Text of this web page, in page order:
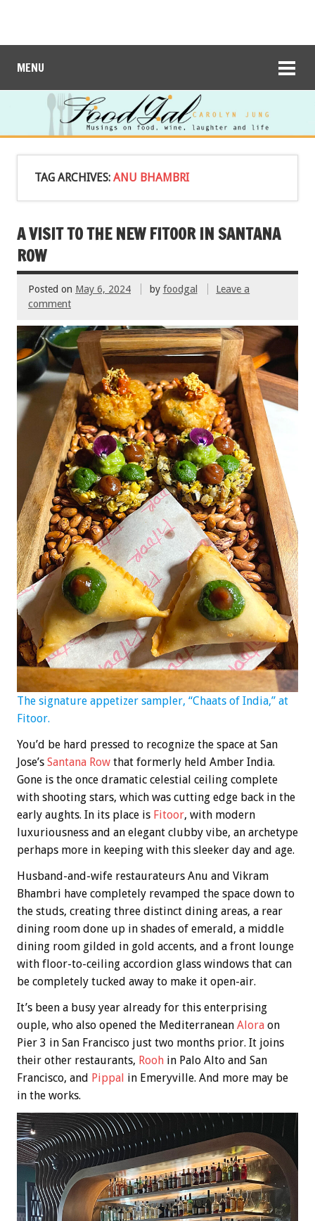
MENU
TAG ARCHIVES: ANU BHAMBRI
A VISIT TO THE NEW FITOOR IN SANTANA
ROW
Posted on May 6, 2024 by foodgal
Leave a
comment
The signature appetizer sampler, “Chaats of India,” at
Fitoor.
You’d be hard pressed to recognize the space at San
Jose’s Santana Row that formerly held Amber India.
Gone is the once dramatic celestial ceiling complete
with shooting stars, which was cutting edge back in the
early aughts. In its place is Fitoor, with modern
luxuriousness and an elegant clubby vibe, an archetype
perhaps more in keeping with this sleeker day and age.
Husband-and-wife restaurateurs Anu and Vikram
Bhambri have completely revamped the space down to
the studs, creating three distinct dining areas, a rear
dining room done up in shades of emerald, a middle
dining room gilded in gold accents, and a front lounge
with floor-to-ceiling accordion glass windows that can
be completely tucked away to make it open-air.
It’s been a busy year already for this enterprising
ouple, who also opened the Mediterranean Alora on
Pier 3 in San Francisco just two months prior. It joins
their other restaurants, Rooh in Palo Alto and San
Francisco, and Pippal in Emeryville. And more may be
in the works.